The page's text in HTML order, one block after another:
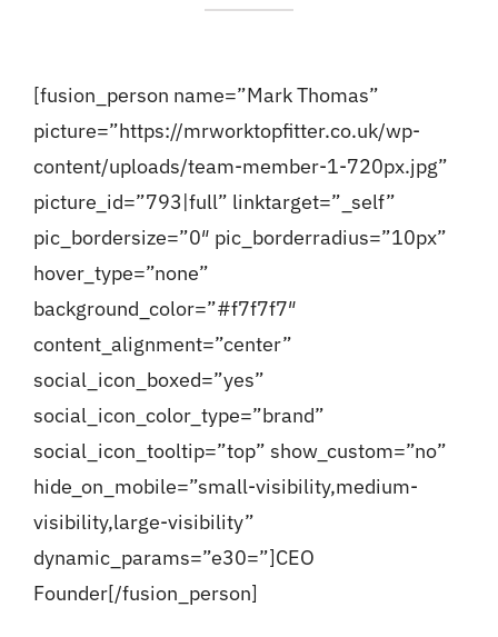
[fusion_person name=”Mark Thomas”
picture=”https://mrworktopfitter.co.uk/wp-
content/uploads/team-member-1-720px.jpg”
picture_id=”793|full” linktarget=”_self”
pic_bordersize=”0″ pic_borderradius=”10px”
hover_type=”none”
background_color=”#f7f7f7″
content_alignment=”center”
social_icon_boxed=”yes”
social_icon_color_type=”brand”
social_icon_tooltip=”top” show_custom=”no”
hide_on_mobile=”small-visibility,medium-
visibility,large-visibility”
dynamic_params=”e30=”]CEO
Founder[/fusion_person]